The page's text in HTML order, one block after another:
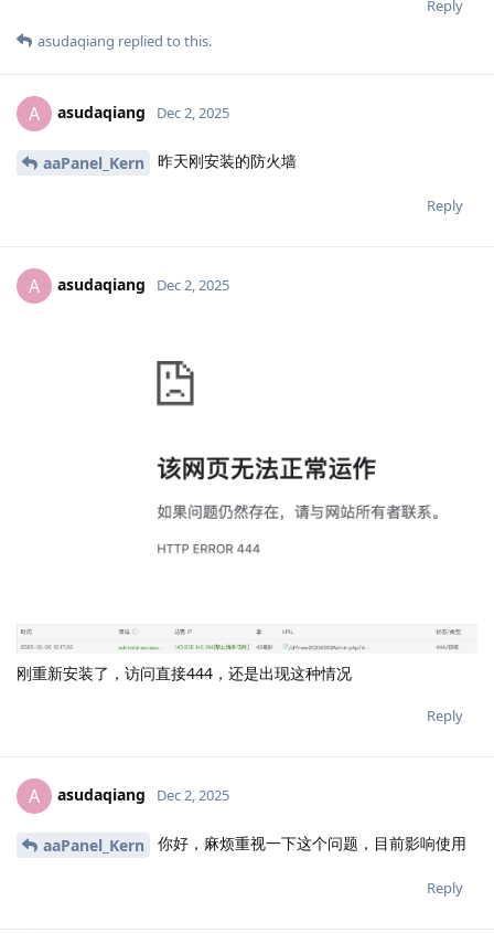
Reply
asudaqiang replied to this.
A asudaqiang Dec 2, 2025
aaPanel_Kern 昨天刚安装的防火墙
Reply
A asudaqiang Dec 2, 2025
刚重新安装了，访问直接444，还是出现这种情况
Reply
A asudaqiang Dec 2, 2025
aaPanel_Kern 你好，麻烦重视一下这个问题，目前影响使用
Reply